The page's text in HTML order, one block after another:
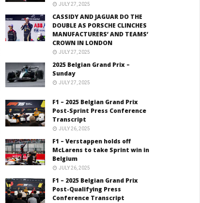
JULY 27, 2025
CASSIDY AND JAGUAR DO THE
DOUBLE AS PORSCHE CLINCHES
MANUFACTURERS’ AND TEAMS’
CROWN IN LONDON
JULY 27, 2025
2025 Belgian Grand Prix –
Sunday
JULY 27, 2025
F1 – 2025 Belgian Grand Prix
Post-Sprint Press Conference
Transcript
JULY 26, 2025
F1 – Verstappen holds off
McLarens to take Sprint win in
Belgium
JULY 26, 2025
F1 – 2025 Belgian Grand Prix
Post-Qualifying Press
Conference Transcript